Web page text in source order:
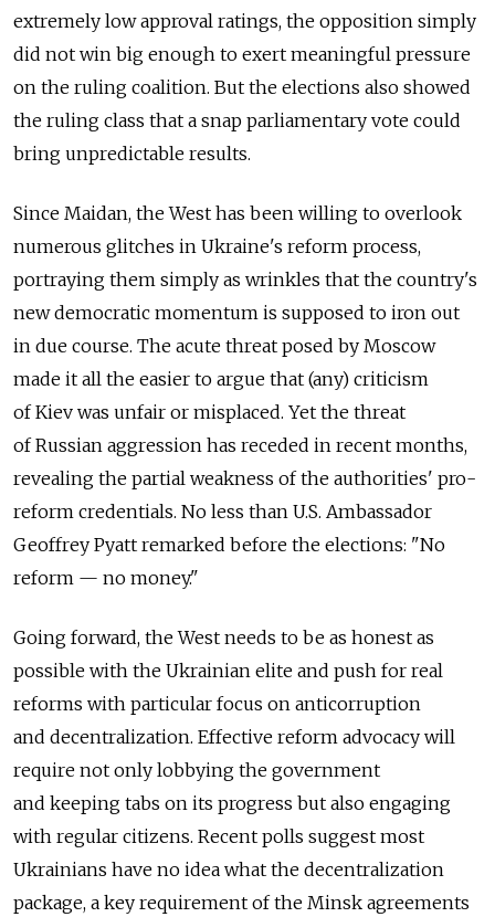
extremely low approval ratings, the opposition simply
did not win big enough to exert meaningful pressure
on the ruling coalition. But the elections also showed
the ruling class that a snap parliamentary vote could
bring unpredictable results.
Since Maidan, the West has been willing to overlook
numerous glitches in Ukraine's reform process,
portraying them simply as wrinkles that the country's
new democratic momentum is supposed to iron out
in due course. The acute threat posed by Moscow
made it all the easier to argue that (any) criticism
of Kiev was unfair or misplaced. Yet the threat
of Russian aggression has receded in recent months,
revealing the partial weakness of the authorities' pro-
reform credentials. No less than U.S. Ambassador
Geoffrey Pyatt remarked before the elections: "No
reform — no money."
Going forward, the West needs to be as honest as
possible with the Ukrainian elite and push for real
reforms with particular focus on anticorruption
and decentralization. Effective reform advocacy will
require not only lobbying the government
and keeping tabs on its progress but also engaging
with regular citizens. Recent polls suggest most
Ukrainians have no idea what the decentralization
package, a key requirement of the Minsk agreements